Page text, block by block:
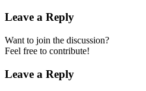
Leave a Reply
Want to join the discussion?
Feel free to contribute!
Leave a Reply